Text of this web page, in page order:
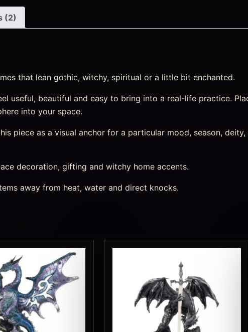
(2)
that lean gothic, witchy, spiritual or a little bit enchanted.
useful, beautiful and easy to bring into a real-life practice.
into your space.
piece as a visual anchor for a particular mood, season,
decoration, gifting and witchy home accents.
away from heat, water and direct knocks.